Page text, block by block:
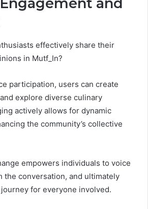
and
effectively share their
in Mutf_In?
participation, users can create
explore diverse culinary
actively allows for dynamic
the community’s collective
empowers individuals to voice
the conversation, and ultimately
for everyone involved.